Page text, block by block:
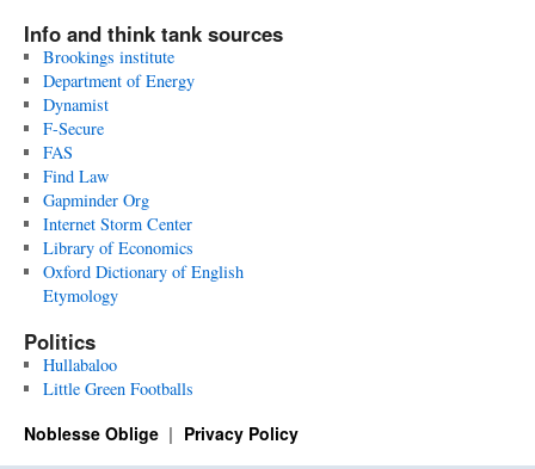
Info and think tank sources
Brookings institute
Department of Energy
Dynamist
F-Secure
FAS
Find Law
Gapminder Org
Internet Storm Center
Library of Economics
Oxford Dictionary of English
Etymology
Politics
Hullabaloo
Little Green Footballs
Noblesse Oblige Privacy Policy